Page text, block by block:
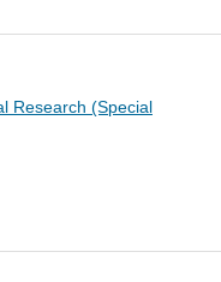
Research (Special